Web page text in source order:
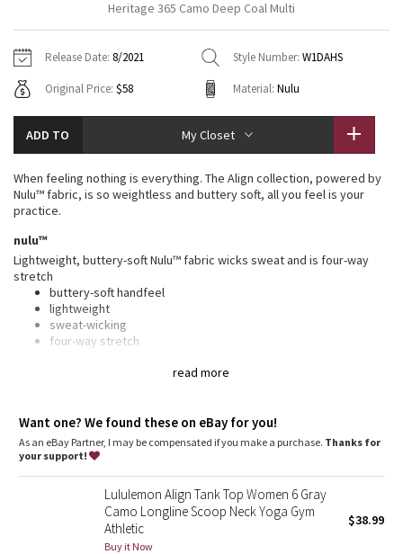
Tech Mesh
Tuck And Flow Long Sleeve
Summer Haze
Aerial
Transition Multi
Strive
Camo
Blooming Pixie
Hoodies
Sweaters + Wraps
Dresses + Onesies
Vests
7/8 Pants
Swim Bottoms
Underwear
Headbands + Hats
Socks
Shoes
Water Bottles
Vests
Tights
Scarves + Gloves
Hats
Other
Vinyasas 101
Contact
Heritage 365 Camo Deep Coal Multi
Release Date: 8/2021 Style Number: W1DAHS
Original Price: $58 Material: Nulu
ADD TO My Closet
read more
When feeling nothing is everything. The Align collection, powered by
Nulu™ fabric, is so weightless and buttery soft, all you feel is your
practice.
nulu™
Lightweight, buttery-soft Nulu™ fabric wicks sweat and is four-way
stretch
buttery-soft handfeel
lightweight
sweat-wicking
four-way stretch
cup
Lycra®: Added Lycra® fibre for shape retention
Built-in bra
Coverage: Pockets for optional, removable cups
: Tight fit, cropped length
Want one? We found these on eBay for you!
As an eBay Partner, I may be compensated if you make a purchase. Thanks for
your support!
Lululemon Align Tank Top Women 6 Gray
Camo Longline Scoop Neck Yoga Gym
Athletic
Buy it Now
$38.99